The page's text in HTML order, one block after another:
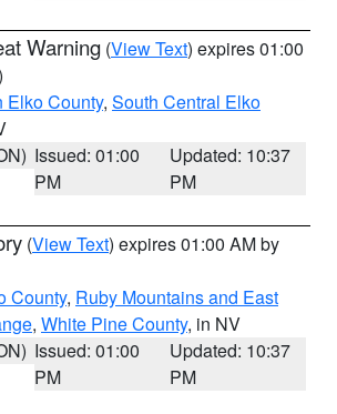
Warning (View Text) expires 01:00
Elko County, South Central Elko
Issued: 01:00
PM
Updated: 10:37
PM
(View Text) expires 01:00 AM by
County, Ruby Mountains and East
, White Pine County, in NV
Issued: 01:00
PM
Updated: 10:37
PM